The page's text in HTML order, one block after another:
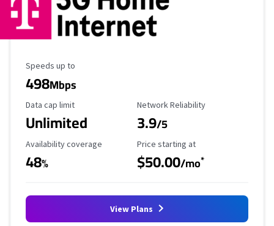
Maximum Speed
Speeds up to
498Mbps
Data Cap Limit
Data cap limit
Unlimited
Reliability Rating
Network Reliability
3.9/5
Availability Coverage
Availability coverage
48%
Starting Price
Price starting at
$50.00/mo*
View Plans